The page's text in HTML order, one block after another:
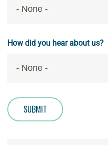
How did you hear about us?
SUBMIT